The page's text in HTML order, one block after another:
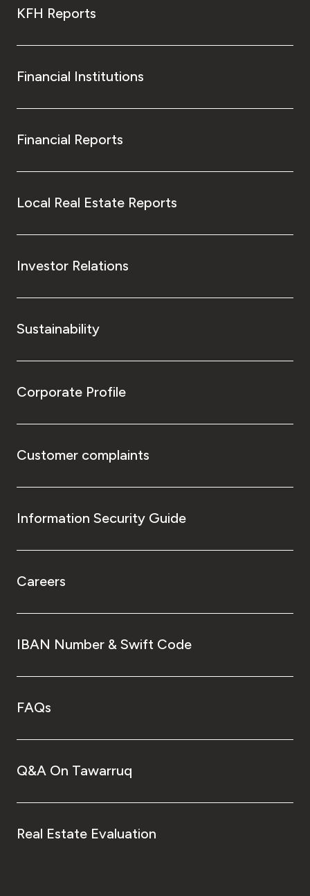
KFH Reports
Financial Institutions
Financial Reports
Local Real Estate Reports
Investor Relations
Sustainability
Corporate Profile
Customer complaints
Information Security Guide
Careers
IBAN Number & Swift Code
FAQs
Q&A On Tawarruq
Real Estate Evaluation